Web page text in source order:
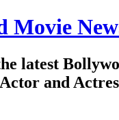
Movie
latest
and